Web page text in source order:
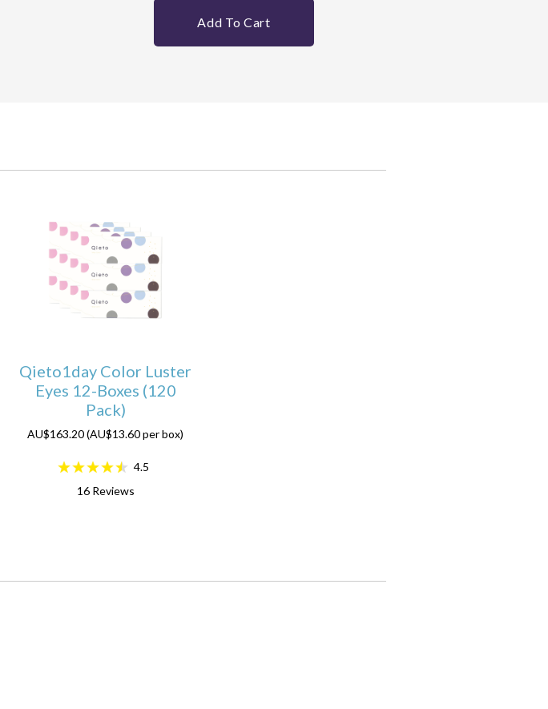
Add To Cart
Qieto1day Color Luster
Eyes 12-Boxes (120
Pack)
AU$163.20 (AU$13.60 per box)
4.5
16Reviews